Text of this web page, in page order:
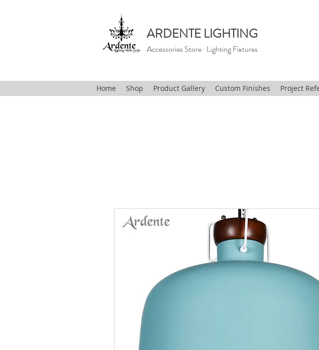
ARDENTE LIGHTING
Accessories Store · Lighting Fixtures
Home Shop Product Gallery Custom Finishes Project